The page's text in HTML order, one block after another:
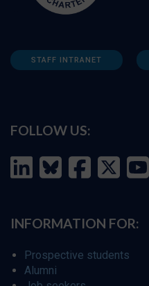
STAFF INTRANET
FOLLOW US:
INFORMATION FOR:
Prospective students
Alumni